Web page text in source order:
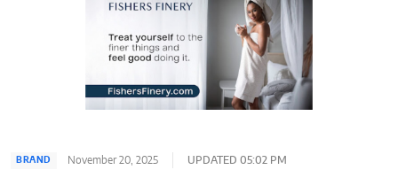
BRAND November 20, 2025 UPDATED 05:02 PM